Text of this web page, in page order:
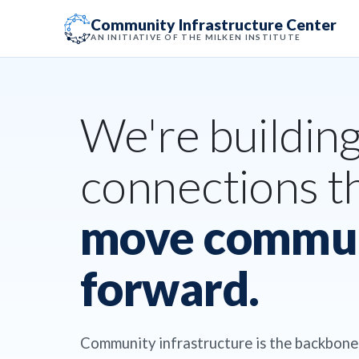
Community Infrastructure Center
AN INITIATIVE OF THE MILKEN INSTITUTE
We're
connections
move
forward.
Community infrastructure is the